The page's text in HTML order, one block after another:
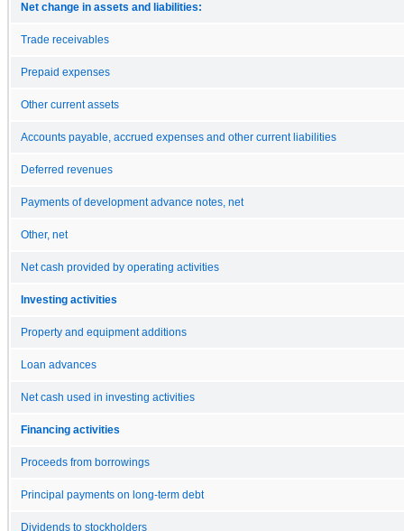
Net change in assets and liabilities:
Trade receivables
Prepaid expenses
Other current assets
Accounts payable, accrued expenses and other current liabilities
Deferred revenues
Payments of development advance notes, net
Other, net
Net cash provided by operating activities
Investing activities
Property and equipment additions
Loan advances
Net cash used in investing activities
Financing activities
Proceeds from borrowings
Principal payments on long-term debt
Dividends to stockholders